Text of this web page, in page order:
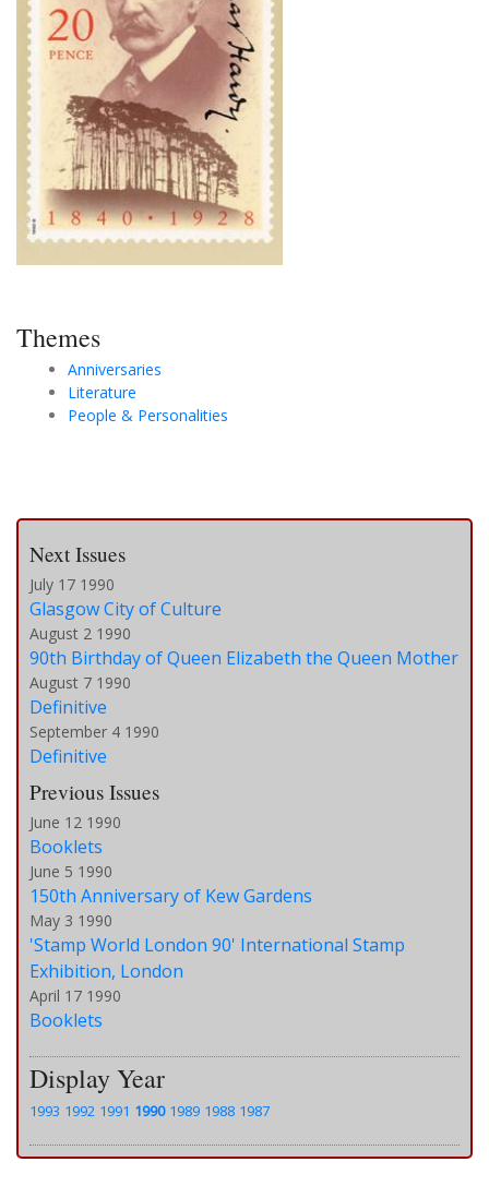
Themes
Anniversaries
Literature
People & Personalities
Next Issues
July 17 1990
Glasgow City of Culture
August 2 1990
90th Birthday of Queen Elizabeth the Queen Mother
August 7 1990
Definitive
September 4 1990
Definitive
Previous Issues
June 12 1990
Booklets
June 5 1990
150th Anniversary of Kew Gardens
May 3 1990
'Stamp World London 90' International Stamp
Exhibition, London
April 17 1990
Booklets
Display Year
1993 1992 1991 1990 1989 1988 1987